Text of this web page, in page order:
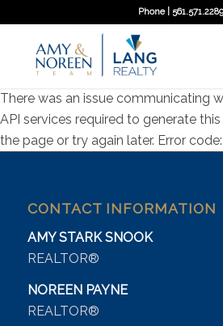
Phone | 561.571.2289
There was an issue communicating
API services required to generate
the page or try again later. Error
CONTACT INFORMATION
AMY STARK SNOOK
REALTOR®
NOREEN PAYNE
REALTOR®